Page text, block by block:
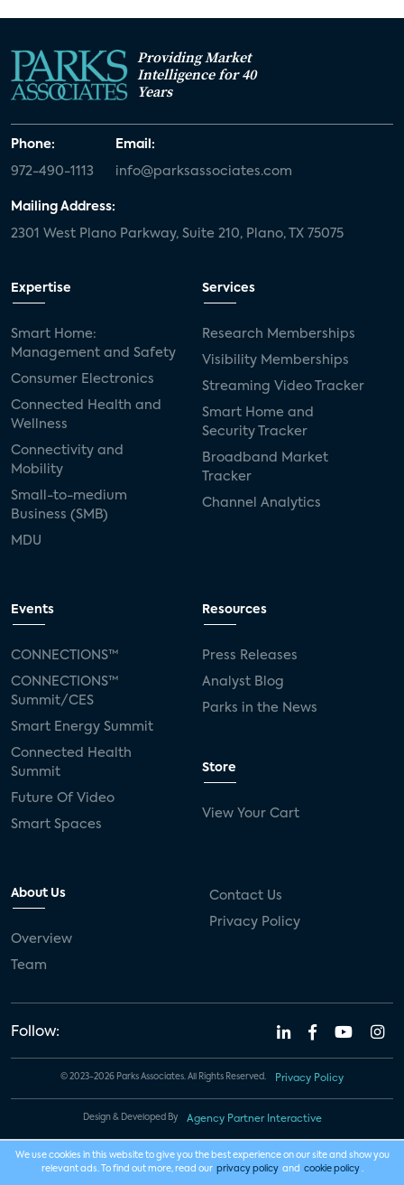
Providing Market
Intelligence for 40
Years
Phone:
972-490-1113
Email:
info@parksassociates.com
Mailing Address:
2301 West Plano Parkway, Suite 210, Plano, TX 75075
Expertise
Smart Home:
Management and Safety
Consumer Electronics
Connected Health and
Wellness
Connectivity and
Mobility
Small-to-medium
Business (SMB)
MDU
Services
Research Memberships
Visibility Memberships
Streaming Video Tracker
Smart Home and
Security Tracker
Broadband Market
Tracker
Channel Analytics
Events
CONNECTIONS™
CONNECTIONS™
Summit/CES
Smart Energy Summit
Connected Health
Summit
Future Of Video
Smart Spaces
Resources
Press Releases
Analyst Blog
Parks in the News
Store
View Your Cart
About Us
Overview
Team
Contact Us
Privacy Policy
Follow:
© 2023-2026 Parks Associates. All Rights Reserved. Privacy Policy
Design & Developed By Agency Partner Interactive
We use cookies in this website to give you the best experience on our site and show you
relevant ads. To find out more, read our privacy policy and cookie policy .